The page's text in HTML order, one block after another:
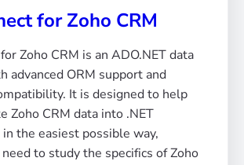
for Zoho CRM
Zoho CRM is an ADO.NET data
advanced ORM support and
It is designed to help
Zoho CRM data into .NET
the easiest possible way,
to study the specifics of Zoho